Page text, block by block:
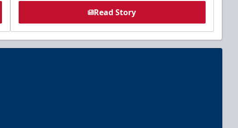
Read Story